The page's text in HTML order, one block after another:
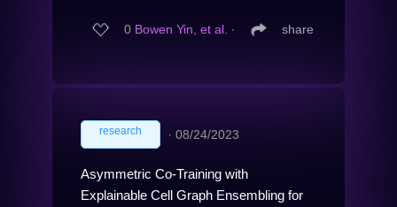
0 Bowen Yin, et al. ∙ share
research ∙ 08/24/2023
Asymmetric Co-Training with
Explainable Cell Graph Ensembling for